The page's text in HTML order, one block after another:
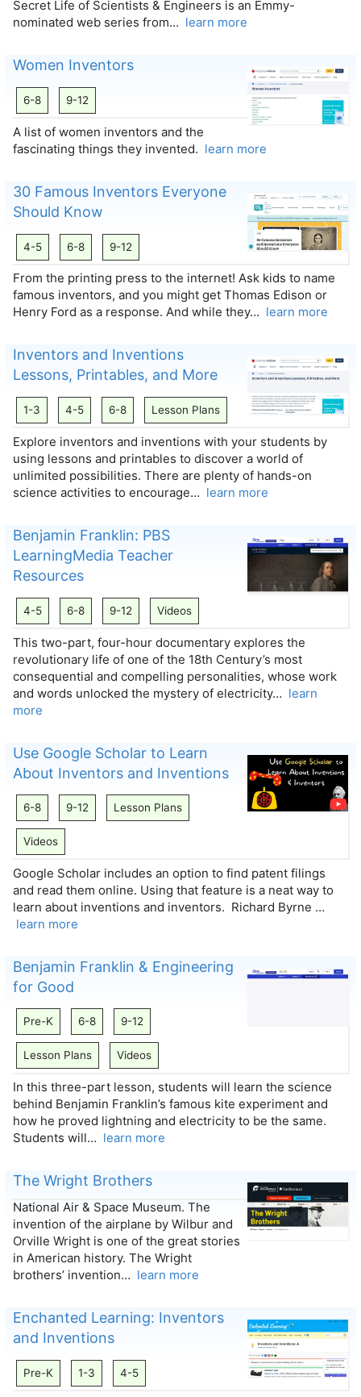
Secret Life of Scientists & Engineers is an Emmy-
nominated web series from… learn more
Women Inventors
6-8 9-12
A list of women inventors and the
fascinating things they invented. learn more
30 Famous Inventors Everyone
Should Know
4-5 6-8 9-12
From the printing press to the internet! Ask kids to name
famous inventors, and you might get Thomas Edison or
Henry Ford as a response. And while they… learn more
Inventors and Inventions
Lessons, Printables, and More
1-3 4-5 6-8 Lesson Plans
Explore inventors and inventions with your students by
using lessons and printables to discover a world of
unlimited possibilities. There are plenty of hands-on
science activities to encourage… learn more
Benjamin Franklin: PBS
LearningMedia Teacher
Resources
4-5 6-8 9-12 Videos
This two-part, four-hour documentary explores the
revolutionary life of one of the 18th Century’s most
consequential and compelling personalities, whose work
and words unlocked the mystery of electricity… learn
more
Use Google Scholar to Learn
About Inventors and Inventions
6-8 9-12 Lesson Plans
Videos
Google Scholar includes an option to find patent filings
and read them online. Using that feature is a neat way to
learn about inventions and inventors. Richard Byrne …
learn more
Benjamin Franklin & Engineering
for Good
Pre-K 6-8 9-12
Lesson Plans Videos
In this three-part lesson, students will learn the science
behind Benjamin Franklin’s famous kite experiment and
how he proved lightning and electricity to be the same.
Students will… learn more
The Wright Brothers
National Air & Space Museum. The
invention of the airplane by Wilbur and
Orville Wright is one of the great stories
in American history. The Wright
brothers’ invention… learn more
Enchanted Learning: Inventors
and Inventions
Pre-K 1-3 4-5